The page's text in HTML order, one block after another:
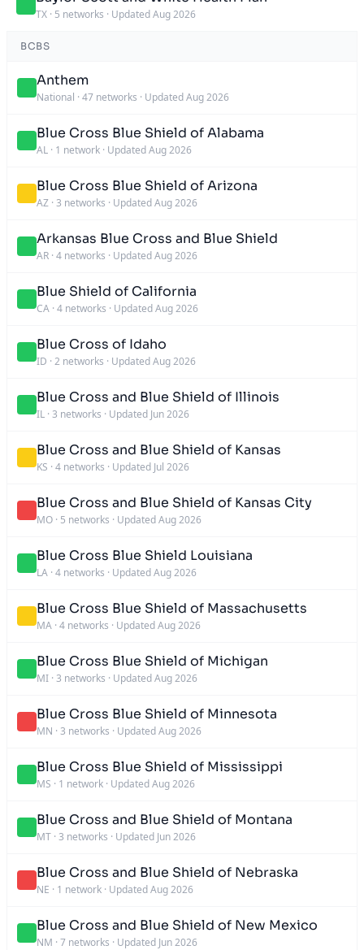
TX · 5 networks · Updated Aug 2026
BCBS
Anthem
National · 47 networks · Updated Aug 2026
Blue Cross Blue Shield of Alabama
AL · 1 network · Updated Aug 2026
Blue Cross Blue Shield of Arizona
AZ · 3 networks · Updated Aug 2026
Arkansas Blue Cross and Blue Shield
AR · 4 networks · Updated Aug 2026
Blue Shield of California
CA · 4 networks · Updated Aug 2026
Blue Cross of Idaho
ID · 2 networks · Updated Aug 2026
Blue Cross and Blue Shield of Illinois
IL · 3 networks · Updated Jun 2026
Blue Cross and Blue Shield of Kansas
KS · 4 networks · Updated Jul 2026
Blue Cross and Blue Shield of Kansas City
MO · 5 networks · Updated Aug 2026
Blue Cross Blue Shield Louisiana
LA · 4 networks · Updated Aug 2026
Blue Cross Blue Shield of Massachusetts
MA · 4 networks · Updated Aug 2026
Blue Cross Blue Shield of Michigan
MI · 3 networks · Updated Aug 2026
Blue Cross Blue Shield of Minnesota
MN · 3 networks · Updated Aug 2026
Blue Cross Blue Shield of Mississippi
MS · 1 network · Updated Aug 2026
Blue Cross and Blue Shield of Montana
MT · 3 networks · Updated Jun 2026
Blue Cross and Blue Shield of Nebraska
NE · 1 network · Updated Aug 2026
Blue Cross and Blue Shield of New Mexico
NM · 7 networks · Updated Jun 2026